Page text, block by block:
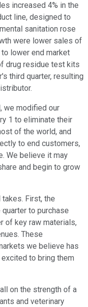
increased 4% in the
line, designed to
sanitation rose
were lower sales of
lower end market
drug residue test kits
third quarter, resulting
we modified our
1 to eliminate their
of the world, and
to end customers,
We believe it may
and begin to grow
takes. First, the
to purchase
of key raw materials,
These
we believe has
to bring them
on the strength of a
and veterinary